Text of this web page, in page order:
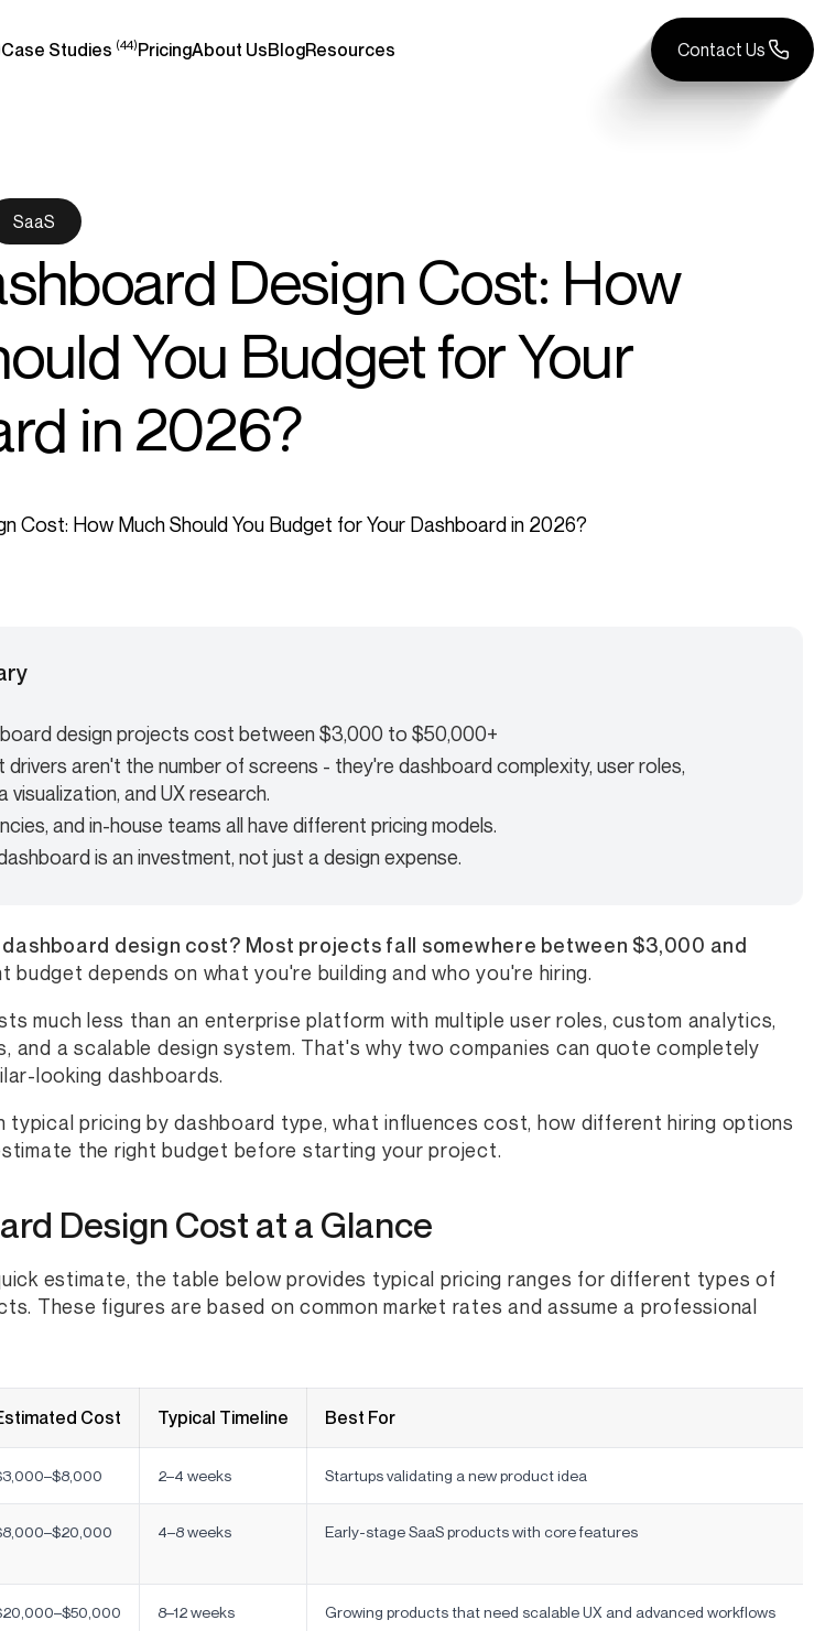
Case Studies (44)PricingAbout UsBlogResources Contact Us
SaaS
Design Cost: How
You Budget for Your
in 2026?
design projects cost between $3,000 to $50,000+
aren't the number of screens - they're dashboard complexity, user roles,
and UX research.
and in-house teams all have different pricing models.
is an investment, not just a design expense.
dashboard design cost? Most projects fall somewhere between $3,000 and
budget depends on what you're building and who you're hiring.
much less than an enterprise platform with multiple user roles, custom analytics,
and a scalable design system. That's why two companies can quote completely
looking dashboards.
typical pricing by dashboard type, what influences cost, how different hiring options
the right budget before starting your project.
Design Cost at a Glance
estimate, the table below provides typical pricing ranges for different types of
These figures are based on common market rates and assume a professional
Cost Typical Timeline Best For
2–4 weeks Startups validating a new product idea
4–8 weeks Early-stage SaaS products with core features
8–12 weeks Growing products that need scalable UX and advanced workflows